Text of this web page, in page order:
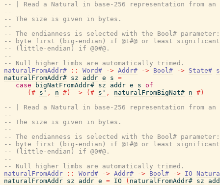
-- | Read a Natural in base-256 representation from an
--
-- The size is given in bytes.
--
-- The endianness is selected with the Bool#
-- byte first (big-endian) if @1#@ or least
-- (little-endian) if @0#@.
--
-- Null higher limbs are automatically trimed.
naturalFromAddr#
:: Word# -> Addr# -> Bool# -> State# s
naturalFromAddr# sz addr e s =
case
bigNatFromAddr# sz addr e s of
(# s' , n #) -> (# s' , naturalFromBigNat# n #)
-- | Read a Natural in base-256 representation from an
--
-- The size is given in bytes.
--
-- The endianness is selected with the Bool#
-- byte first (big-endian) if @1#@ or least
-- (little-endian) if @0#@.
--
-- Null higher limbs are automatically trimed.
naturalFromAddr
:: Word# -> Addr# -> Bool# -> IO
naturalFromAddr sz addr e = IO ( naturalFromAddr# sz